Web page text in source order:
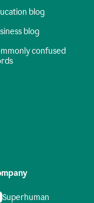
blog
blog
confused
Superhuman